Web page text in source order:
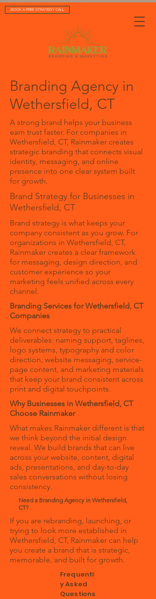
BOOK A FREE STRATEGY CALL
Branding Agency in
Wethersfield, CT
A strong brand helps your business
earn trust faster. For companies in
Wethersfield, CT, Rainmaker creates
strategic branding that connects visual
identity, messaging, and online
presence into one clear system built
for growth.
Brand Strategy for Businesses in
Wethersfield, CT
Brand strategy is what keeps your
company consistent as you grow. For
organizations in Wethersfield, CT,
Rainmaker creates a clear framework
for messaging, design direction, and
customer experience so your
marketing feels unified across every
channel.
Branding Services for Wethersfield, CT
Companies
We connect strategy to practical
deliverables: naming support, taglines,
logo systems, typography and color
direction, website messaging, service-
page content, and marketing materials
that keep your brand consistent across
print and digital touchpoints.
Why Businesses in Wethersfield, CT
Choose Rainmaker
What makes Rainmaker different is that
we think beyond the initial design
reveal. We build brands that can live
across your website, content, digital
ads, presentations, and day-to-day
sales conversations without losing
consistency.
Need a Branding Agency in Wethersfield,
CT?
If you are rebranding, launching, or
trying to look more established in
Wethersfield, CT, Rainmaker can help
you create a brand that is strategic,
memorable, and built for growth.
Frequentl
y Asked
Questions